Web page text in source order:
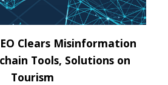
Clears Misinformation
Tools, Solutions on
Tourism